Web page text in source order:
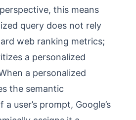
this means
query does not rely
web ranking metrics;
a personalized
a personalized
the semantic
user’s prompt, Google’s